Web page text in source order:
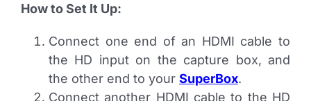
How to Set It Up:
Connect one end of an HDMI cable to
the HD input on the capture box, and
the other end to your SuperBox.
Connect another HDMI cable to the HD